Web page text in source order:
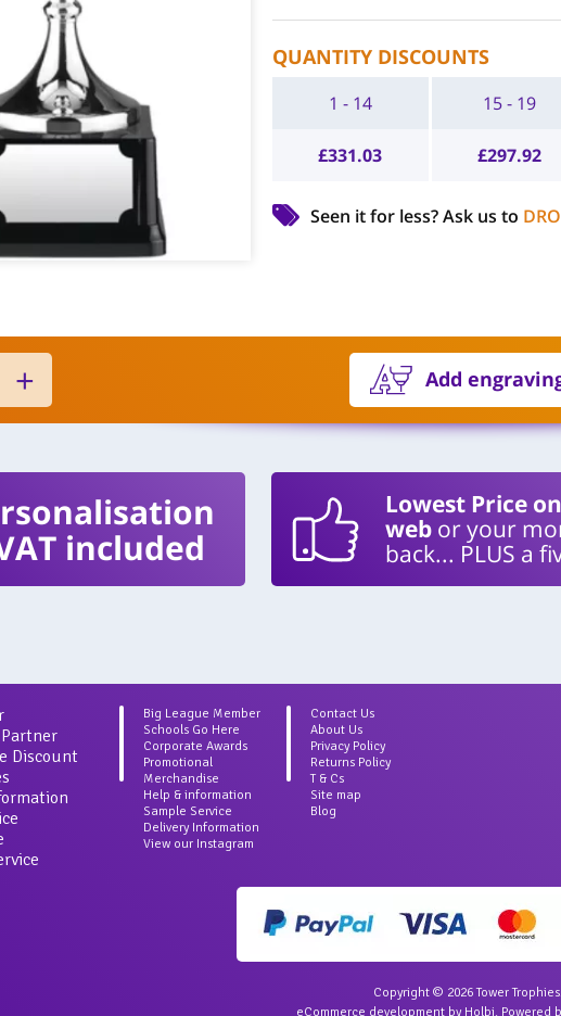
QUANTITY DISCOUNTS
1 - 14
£331.03
15 - 19
£297.92
Seen it for less?Ask us to
Add
included
Lowest Price
webor your
back... PLUS a
Discount
Big League Member
Schools Go Here
Corporate Awards
Promotional
Merchandise
Help & information
Sample Service
Delivery Information
View our Instagram
Contact Us
About Us
Privacy Policy
Returns Policy
T & Cs
Site map
Blog
Copyright © 2026 Tower Trophies.
eCommerce development by Holbi. Powered